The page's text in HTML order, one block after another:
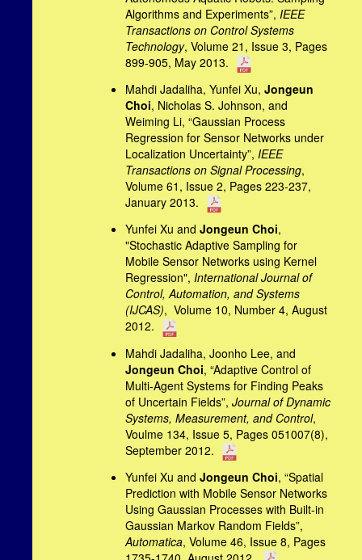
Algorithms and Experiments”, IEEE
Transactions on Control Systems
Technology, Volume 21, Issue 3, Pages
899-905, May 2013.
Mahdi Jadaliha, Yunfei Xu, Jongeun
Choi, Nicholas S. Johnson, and
Weiming Li, “Gaussian Process
Regression for Sensor Networks under
Localization Uncertainty”, IEEE
Transactions on Signal Processing,
Volume 61, Issue 2, Pages 223-237,
January 2013.
Yunfei Xu and Jongeun Choi,
"Stochastic Adaptive Sampling for
Mobile Sensor Networks using Kernel
Regression", International Journal of
Control, Automation, andSystems
(IJCAS), Volume 10, Number 4, August
2012.
Mahdi Jadaliha, Joonho Lee, and
Jongeun Choi, “Adaptive Control of
Multi-Agent Systems for Finding Peaks
of Uncertain Fields”, Journal of Dynamic
Systems, Measurement, and Control,
Voulme 134, Issue 5, Pages 051007(8),
September 2012.
Yunfei Xu and Jongeun Choi, “Spatial
Prediction with Mobile Sensor Networks
Using Gaussian Processes with Built-in
Gaussian Markov Random Fields”,
Automatica, Volume 46, Issue 8, Pages